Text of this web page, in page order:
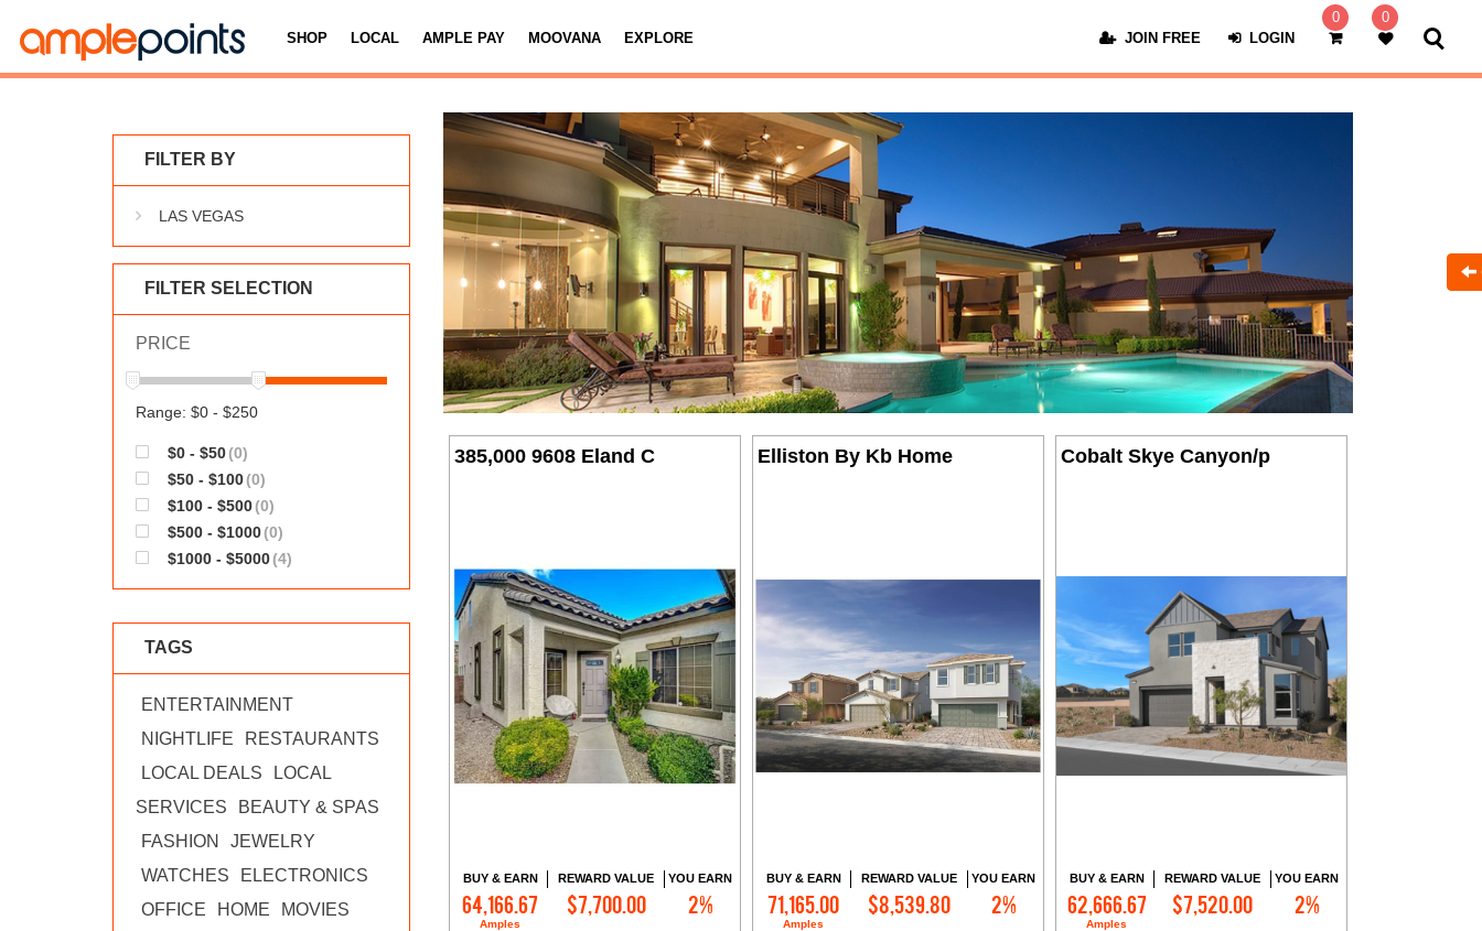
SHOP LOCAL AMPLE PAY MOOVANA EXPLORE JOIN FREE LOGIN
0 0
FILTER BY
LAS VEGAS
FILTER SELECTION
PRICE
Range: $0 - $250
$0 - $50(0)
$50 - $100(0)
$100 - $500(0)
$500 - $1000(0)
$1000 - $5000(4)
TAGS
ENTERTAINMENT
NIGHTLIFE
RESTAURANTS
LOCAL DEALS
LOCAL
SERVICES
BEAUTY & SPAS
FASHION
JEWELRY
WATCHES
ELECTRONICS
OFFICE
HOME
MOVIES
385,000 9608 Eland C
BUY & EARN
64,166.67
Amples
REWARD VALUE
$7,700.00
YOU EARN
2%
Contact Me
Elliston By Kb Home
BUY & EARN
71,165.00
Amples
REWARD VALUE
$8,539.80
YOU EARN
2%
Contact Me
Cobalt Skye Canyon/p
BUY & EARN
62,666.67
Amples
REWARD VALUE
$7,520.00
YOU EARN
2%
Contact Me